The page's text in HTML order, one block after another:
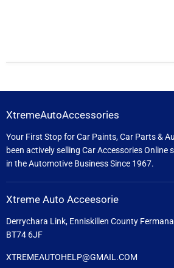
XtremeAutoAccessories
Your First Stop for Car Paints, Car Parts &
been actively selling Car Accessories Online
in the Automotive Business Since 1967.
Xtreme Auto Acceesorie
Derrychara Link, Enniskillen County
BT74 6JF
XTREMEAUTOHELP@GMAIL.COM